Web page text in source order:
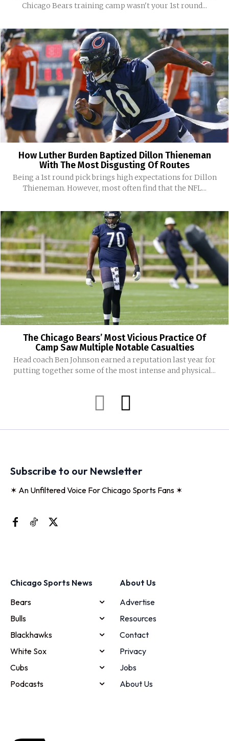
Chicago Bears training camp wasn't your 1st round...
How Luther Burden Baptized Dillon Thieneman
With The Most Disgusting Of Routes
Being a 1st round pick brings high expectations for Dillon
Thieneman. However, most often find that the NFL...
The Chicago Bears’ Most Vicious Practice Of
Camp Saw Multiple Notable Casualties
Head coach Ben Johnson earned a reputation last year for
putting together some of the most intense and physical...
Subscribe to our Newsletter
✶ An Unfiltered Voice For Chicago Sports Fans ✶
Chicago Sports News
Bears
Bulls
Blackhawks
White Sox
Cubs
Podcasts
About Us
Advertise
Resources
Contact
Privacy
Jobs
About Us